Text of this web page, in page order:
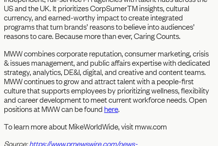
US and the UK. It prioritizes CorpSumerTM insights, cultural
currency, and earned-worthy impact to create integrated
programs that turn brands’ reasons to believe into audiences’
reasons to care. Because more than ever, Caring Counts.
MWW combines corporate reputation, consumer marketing, crisis
& issues management, and public affairs expertise with dedicated
strategy, analytics, DE&I, digital, and creative and content teams.
MWW continues to grow and attract talent with a people-first
culture that supports employees by prioritizing wellness, flexibility
and career development to meet current workforce needs. Open
positions at MWW can be found here.
To learn more about MikeWorldWide, visit mww.com
Source:https://www.prnewswire.com/news-